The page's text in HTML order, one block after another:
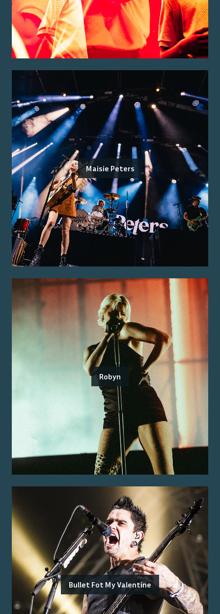
Maisie Peters
Robyn
Bullet Fot My Valentine